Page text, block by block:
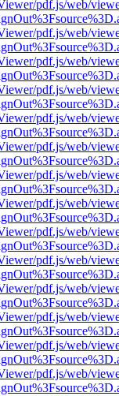
pdf.js/web/
pdf.js/web/
pdf.js/web/
pdf.js/web/
pdf.js/web/
pdf.js/web/
pdf.js/web/
pdf.js/web/
pdf.js/web/
pdf.js/web/
pdf.js/web/
pdf.js/web/
pdf.js/web/
pdf.js/web/